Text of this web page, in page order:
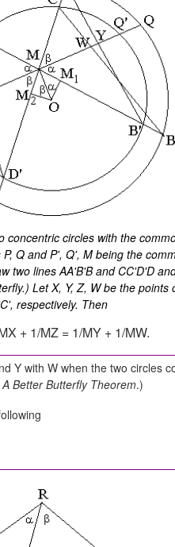
concentric circles with the
Q and P', Q', M being the
two lines AA'B'B and CC'D'D
Let X, Y, Z, W be the
respectively. Then
+ 1/MZ = 1/MY + 1/MW.
Y with W when the two circles
A Better Butterfly Theorem.)